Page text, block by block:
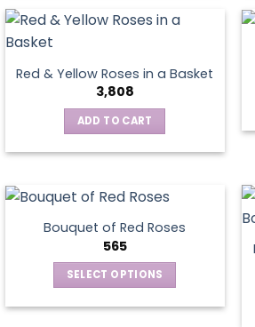
Red & Yellow Roses in a Basket
3,808
ADD TO CART
Bouquet of Red Roses
565
SELECT OPTIONS